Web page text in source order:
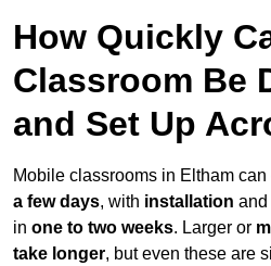
How Quickly
Classroom Be
and Set Up
Mobile classrooms in Eltham
a few days, with installation and
in one to two weeks. Larger or
take longer, but even these are